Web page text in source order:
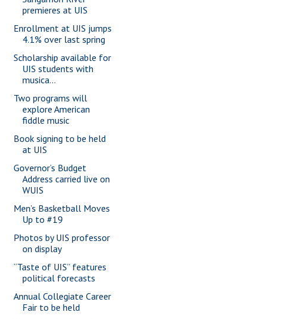
premieres at UIS
Enrollment at UIS jumps
4.1% over last spring
Scholarship available for
UIS students with
musica...
Two programs will
explore American
fiddle music
Book signing to be held
at UIS
Governor’s Budget
Address carried live on
WUIS
Men’s Basketball Moves
Up to #19
Photos by UIS professor
on display
“Taste of UIS” features
political forecasts
Annual Collegiate Career
Fair to be held